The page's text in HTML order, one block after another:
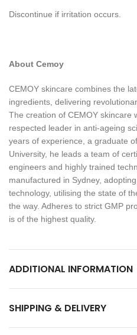
Discontinue if irritation occurs.
About Cemoy
CEMOY skincare combines the
ingredients, delivering
The creation of CEMOY skincare
respected leader in anti-ageing
years of experience, a graduate
University, he leads a team of
engineers and highly trained
manufactured in Sydney,
technology, utilising the state of
the way. Adheres to strict GMP
is of the highest quality.
ADDITIONAL INFORMATION
SHIPPING & DELIVERY